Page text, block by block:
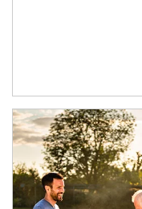
Article Image